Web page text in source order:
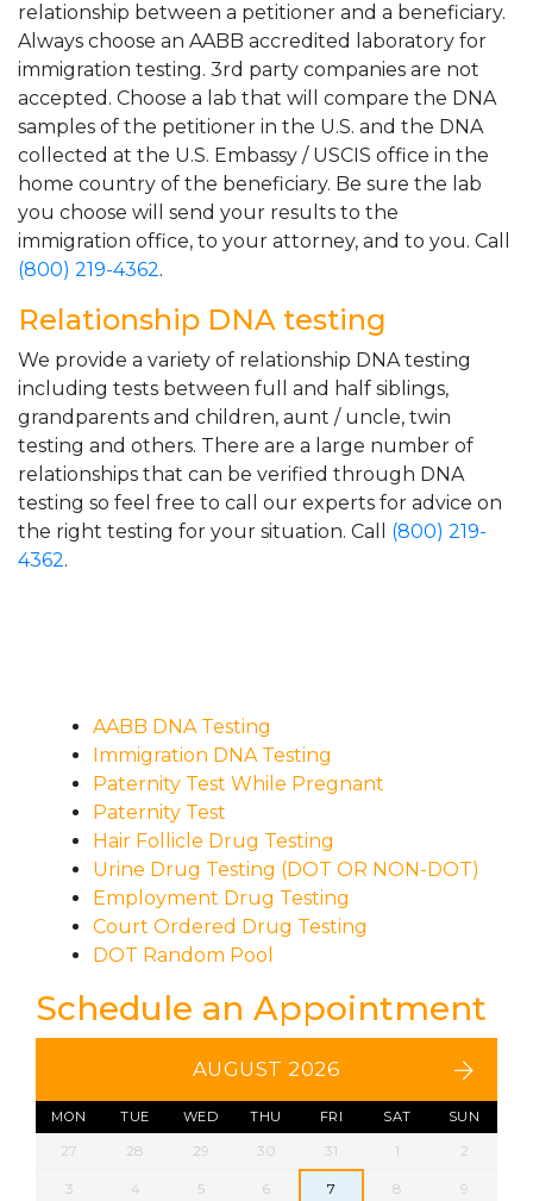
relationship between a petitioner and a beneficiary.
Always choose an AABB accredited laboratory for
immigration testing. 3rd party companies are not
accepted. Choose a lab that will compare the DNA
samples of the petitioner in the U.S. and the DNA
collected at the U.S. Embassy / USCIS office in the
home country of the beneficiary. Be sure the lab
you choose will send your results to the
immigration office, to your attorney, and to you. Call
(800) 219-4362.
Relationship DNA testing
We provide a variety of relationship DNA testing
including tests between full and half siblings,
grandparents and children, aunt / uncle, twin
testing and others. There are a large number of
relationships that can be verified through DNA
testing so feel free to call our experts for advice on
the right testing for your situation. Call (800) 219-
4362.
AABB DNA Testing
Immigration DNA Testing
Paternity Test While Pregnant
Paternity Test
Hair Follicle Drug Testing
Urine Drug Testing (DOT OR NON-DOT)
Employment Drug Testing
Court Ordered Drug Testing
DOT Random Pool
Schedule an Appointment
AUGUST 2026
MON TUE WED THU FRI SAT SUN
27 28 29 30 31 1 2
3 4 5 6 7 8 9